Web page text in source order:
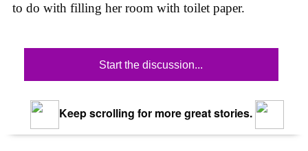
to do with filling her room with toilet paper.
Start the discussion...
Keep scrolling for more great stories.